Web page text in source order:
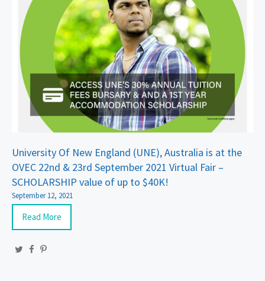
University Of New England (UNE), Australia is at the
OVEC 22nd & 23rd September 2021 Virtual Fair –
SCHOLARSHIP value of up to $40K!
September 12, 2021
Read More
TwitterFacebook
Pinterest